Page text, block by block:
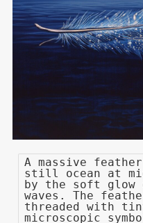
A massive
still ocean at
by the soft glow
waves. The
threaded with
microscopic